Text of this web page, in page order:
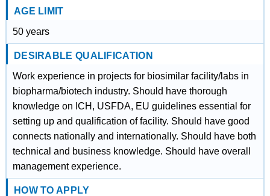
AGE LIMIT
50 years
DESIRABLE QUALIFICATION
Work experience in projects for biosimilar facility/labs in
biopharma/biotech industry. Should have thorough
knowledge on ICH, USFDA, EU guidelines essential for
setting up and qualification of facility. Should have good
connects nationally and internationally. Should have both
technical and business knowledge. Should have overall
management experience.
HOW TO APPLY